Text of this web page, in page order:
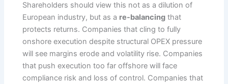
Shareholders should view this not as a dilution of
European industry, but as a re-balancing that
protects returns. Companies that cling to fully
onshore execution despite structural OPEX pressure
will see margins erode and volatility rise. Companies
that push execution too far offshore will face
compliance risk and loss of control. Companies that